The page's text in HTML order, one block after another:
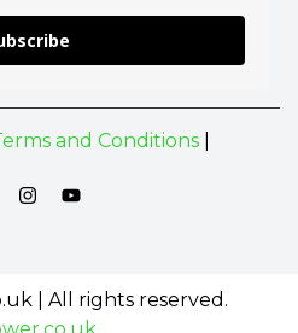
and Conditions
| All rights reserved.